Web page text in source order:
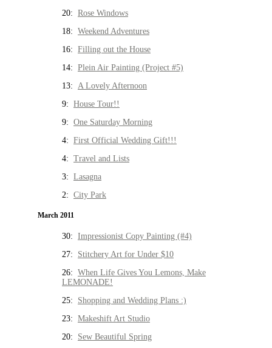
20: Rose Windows
18: Weekend Adventures
16: Filling out the House
14: Plein Air Painting (Project #5)
13: A Lovely Afternoon
9: House Tour!!
9: One Saturday Morning
4: First Official Wedding Gift!!!
4: Travel and Lists
3: Lasagna
2: City Park
March 2011
30: Impressionist Copy Painting (#4)
27: Stitchery Art for Under $10
26: When Life Gives You Lemons, Make
LEMONADE!
25: Shopping and Wedding Plans :)
23: Makeshift Art Studio
20: Sew Beautiful Spring